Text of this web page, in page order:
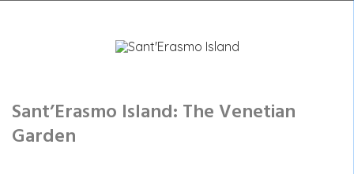
Sant’Erasmo Island: The Venetian
Garden